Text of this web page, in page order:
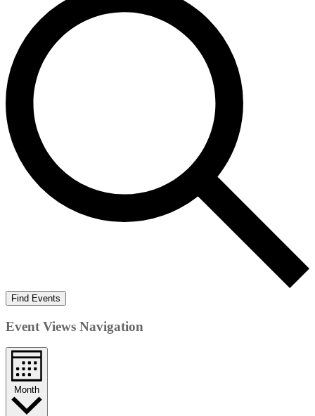
Find Events
Event Views Navigation
Month